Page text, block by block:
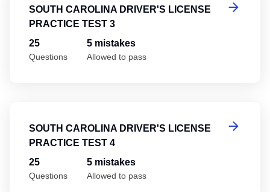
SOUTH CAROLINA DRIVER'S LICENSE
PRACTICE TEST 3
25
Questions
5 mistakes
Allowed to pass
SOUTH CAROLINA DRIVER'S LICENSE
PRACTICE TEST 4
25
Questions
5 mistakes
Allowed to pass